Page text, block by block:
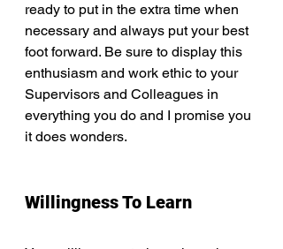
ready to put in the extra time when
necessary and always put your best
foot forward. Be sure to display this
enthusiasm and work ethic to your
Supervisors and Colleagues in
everything you do and I promise you
it does wonders.
Willingness To Learn